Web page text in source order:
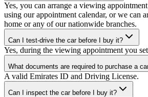
Yes, you can arrange a viewing
using our appointment calendar, or we can
home or any of our nationwide branches.
Can I test-drive the car before I buy it?
Yes, during the viewing appointment you
What documents are required to purchase a
A valid Emirates ID and Driving License.
Can I inspect the car before I buy it?